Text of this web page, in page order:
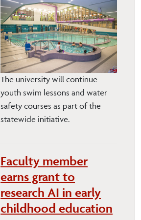
The university will continue
youth swim lessons and water
safety courses as part of the
statewide initiative.
Faculty member
earns grant to
research AI in early
childhood education